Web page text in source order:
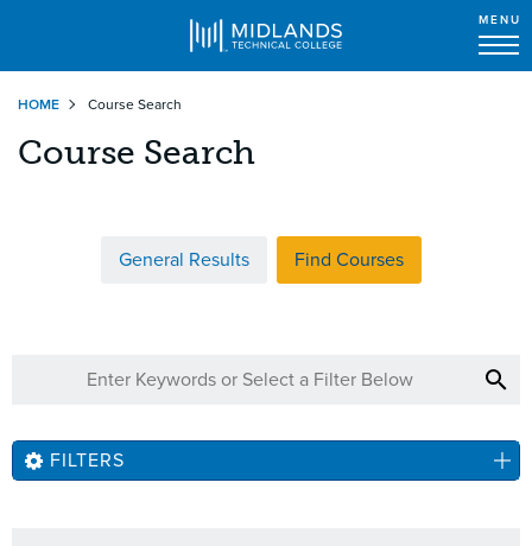
main
content
MENU
HOME Course Search
Course Search
General Results Find Courses
FILTERS